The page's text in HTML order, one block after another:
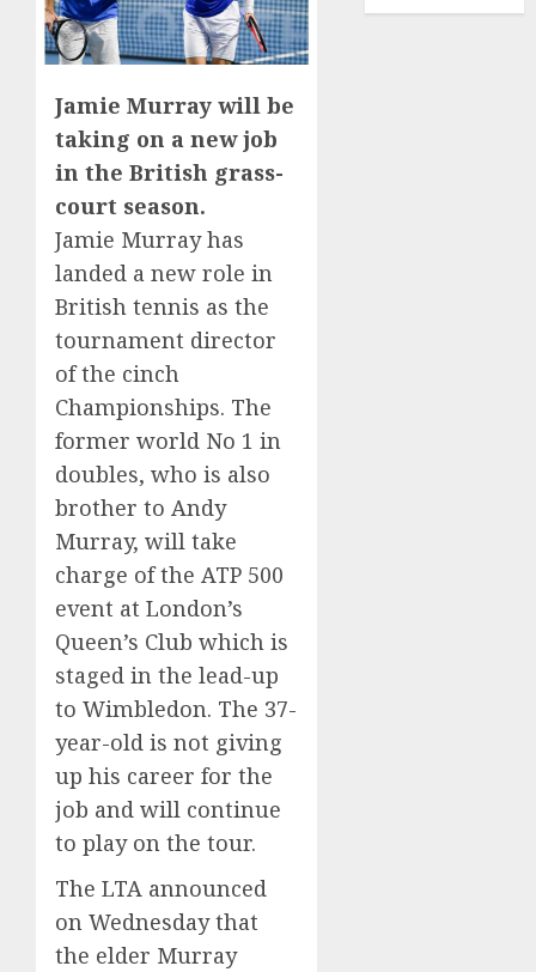
Jamie Murray will be
taking on a new job
in the British grass-
court season.
Jamie Murray has
landed a new role in
British tennis as the
tournament director
of the cinch
Championships. The
former world No 1 in
doubles, who is also
brother to Andy
Murray, will take
charge of the ATP 500
event at London’s
Queen’s Club which is
staged in the lead-up
to Wimbledon. The 37-
year-old is not giving
up his career for the
job and will continue
to play on the tour.
The LTA announced
on Wednesday that
the elder Murray